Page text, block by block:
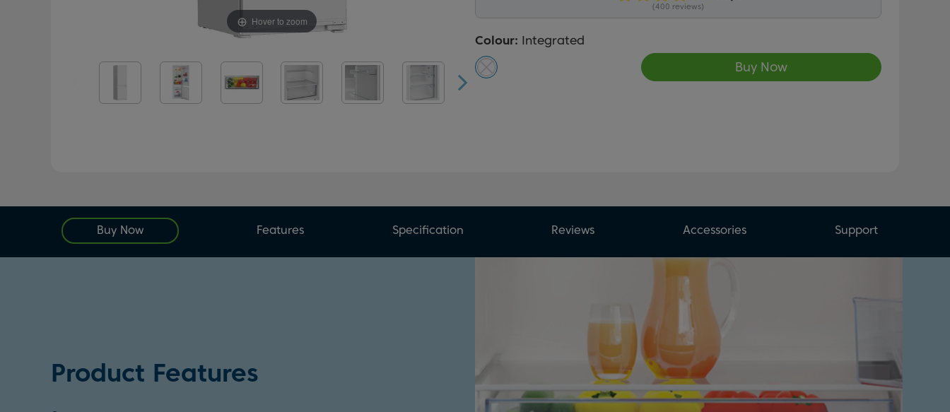
Hover to zoom
(400 reviews)
Colour: Integrated
Buy Now
Buy Now Features Specification Reviews Accessories Support
Product Features